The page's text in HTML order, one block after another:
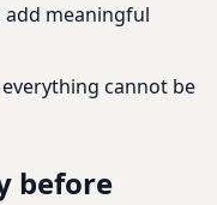
meaningful
cannot be
before